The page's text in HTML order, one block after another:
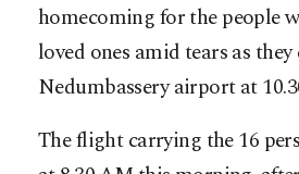
homecoming for the people
loved ones amid tears as
Nedumbassery airport at
The flight carrying the 16